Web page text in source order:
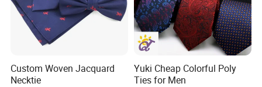
Custom Woven Jacquard
Necktie
Yuki Cheap Colorful Poly
Ties for Men